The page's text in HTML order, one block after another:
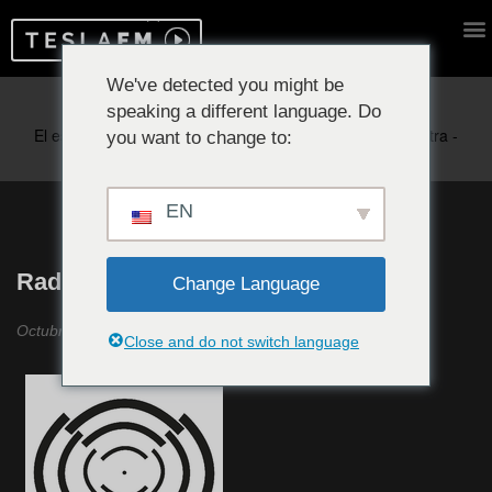
Reproduciendo ahora:
Radio Raheem Revisited #24
Octubre 2023
We've detected you might be
speaking a different language. Do
you want to change to:
EN
Change Language
Close and do not switch language